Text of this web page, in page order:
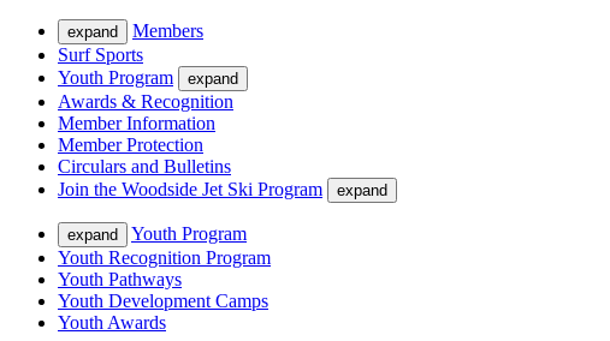
expand
Members
Surf Sports
Youth Program
expand
Awards & Recognition
Member Information
Member Protection
Circulars and Bulletins
Join the Woodside Jet Ski Program
expand
expand
Youth Program
Youth Recognition Program
Youth Pathways
Youth Development Camps
Youth Awards